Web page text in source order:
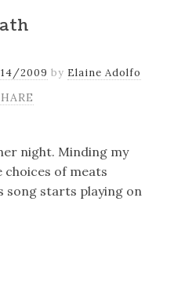
2009 by Elaine Adolfo
night. Minding my
choices of meats
song starts playing on